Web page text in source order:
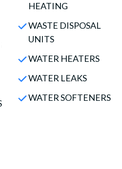
HEATING
WASTE DISPOSAL
UNITS
WATER HEATERS
WATER LEAKS
WATER SOFTENERS